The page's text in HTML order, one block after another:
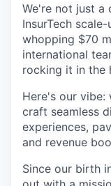
We're not just a
InsurTech
whopping $70
international
rocking it in the
Here's our vibe:
craft seamless
experiences,
and revenue
Since our birth